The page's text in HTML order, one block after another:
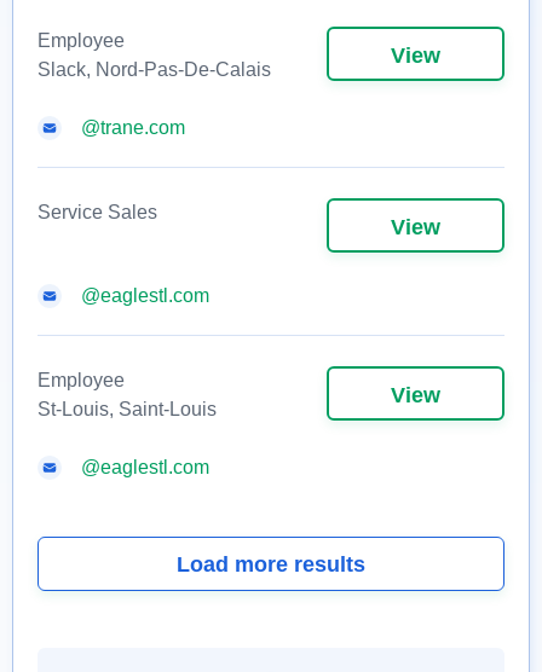
Employee
Slack, Nord-Pas-De-Calais
View
@trane.com
Service Sales
View
@eaglestl.com
Employee
St-Louis, Saint-Louis
View
@eaglestl.com
Load more results